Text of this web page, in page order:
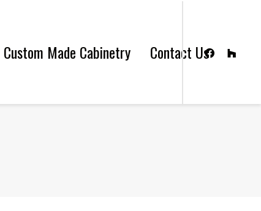
Custom Made Cabinetry Contact Us